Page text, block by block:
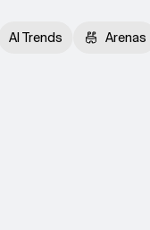
AI Trends Arenas